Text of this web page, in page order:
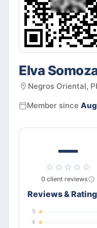
Elva
Negros Oriental,
Member since
—
0 client reviews
Reviews &
5
4